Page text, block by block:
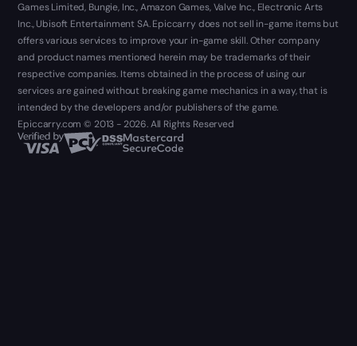
Games Limited, Bungie, Inc., Amazon Games, Valve Inc., Electronic Arts
Inc., Ubisoft Entertainment SA. Epiccarry does not sell in-game items but
offers various services to improve your in-game skill. Other company
and product names mentioned herein may be trademarks of their
respective companies. Items obtained in the process of using our
services are gained without breaking game mechanics in a way, that is
intended by the developers and/or publishers of the game.
Epiccarry.com © 2013 - 2026. All Rights Reserved